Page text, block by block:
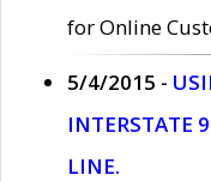
for Online
5/4/2015 -
INTERSTATE
LINE.